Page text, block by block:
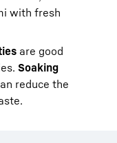
with fresh
are good
Soaking
reduce the